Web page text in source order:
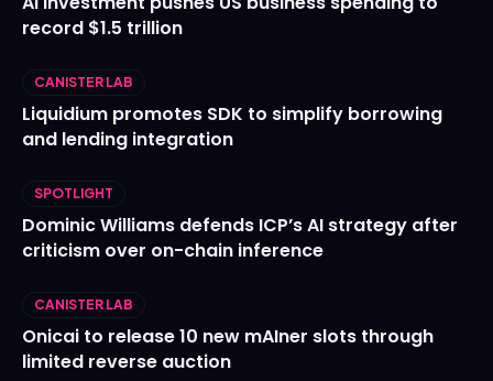
record $1.5 trillion
CANISTER LAB
Liquidium promotes SDK to simplify borrowing
and lending integration
SPOTLIGHT
Dominic Williams defends ICP’s AI strategy after
criticism over on-chain inference
CANISTER LAB
Onicai to release 10 new mAIner slots through
limited reverse auction